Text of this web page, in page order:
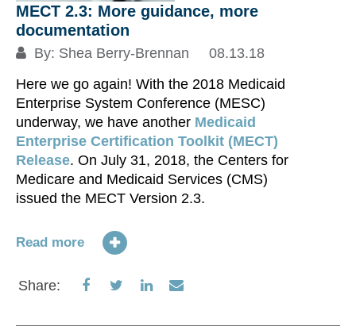
MECT 2.3: More guidance, more
documentation
By: Shea Berry-Brennan
08.13.18
Here we go again! With the 2018 Medicaid
Enterprise System Conference (MESC)
underway, we have another Medicaid
Enterprise Certification Toolkit (MECT)
Release. On July 31, 2018, the Centers for
Medicare and Medicaid Services (CMS)
issued the MECT Version 2.3.
Read more
Share:
Share
Facebook
Share
Twitter
Share
LinkedIn
Share
Email